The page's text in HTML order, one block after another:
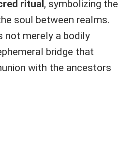
ritual , symbolizing the
soul between realms.
not merely a bodily
bridge that
with the ancestors